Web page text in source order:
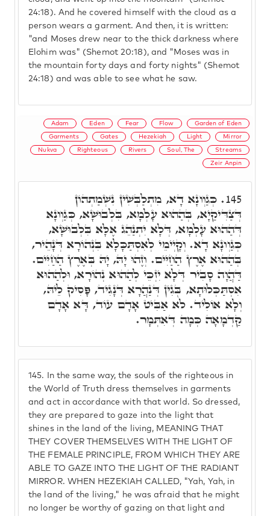
24:18). And he covered himself with the cloud as a
person wears a garment. And then, it is written:
"and Moses drew near to the thick darkness where
Elohim was" (Shemot 20:18), and "Moses was in
the mountain forty days and forty nights" (Shemot
24:18) and was able to see what he saw.
Adam Eden Fear Flow Garden of Eden
Garments Gates Hezekiah Light Mirror
Nukva Righteous Rivers Soul, The Streams
Zeir Anpin
145.
In the same way, the souls of the righteous in
the World of Truth dress themselves in garments
and act in accordance with that world. So dressed,
they are prepared to gaze into the light that
shines in the land of the living, MEANING THAT
THEY COVER THEMSELVES WITH THE LIGHT OF
THE FEMALE PRINCIPLE, FROM WHICH THEY ARE
ABLE TO GAZE INTO THE LIGHT OF THE RADIANT
MIRROR. WHEN HEZEKIAH CALLED, "Yah, Yah, in
the land of the living," he was afraid that he might
no longer be worthy of gazing on that light and
145. כְּגַוְונָא דָא, מִתְלַבְּשִׁין נִשְׁמַתְהוֹן
דְּצַדִּיקַיָא, בְּהַהוּא עָלְמָא, בִּלְבוּשָׁא, כְּגַוְונָא
דְּהַהוּא עָלְמָא, דְּלָא יִתְנַהֵג אֶלָּא בִּלְבוּשָׁא,
כְּגַוְונָא דָא. וְקָיְימֵי לְאִסְתַּכָּלָא בִּנְהוֹרָא דְּנָהֵיר,
בְּהַהוּא אֶרֶץ הַחַיִּים. וְזֶהוּ יָהּ, יָהּ בְּאֶרֶץ הַחַיִּים.
דַּהֲוָה סָבִיר דְּלָא יִזְכֵּי לְהַהוּא נְהוֹרָא, וּלְהַהוּא
אִסְתַּכְּלוּתָא, בְּגִין דְּנַהֲרָא דְּנָגִיד, פָּסִיק לֵיהּ,
וְלָא אוֹלִיד. לֹא אַבִּיט אָדָם עוֹד, דָּא אָדָם
קַדְמָאָה כְּמָה דְּאִתְּמָר.